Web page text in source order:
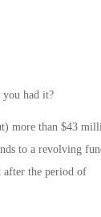
had it?
more than $43
to a revolving
after the period of